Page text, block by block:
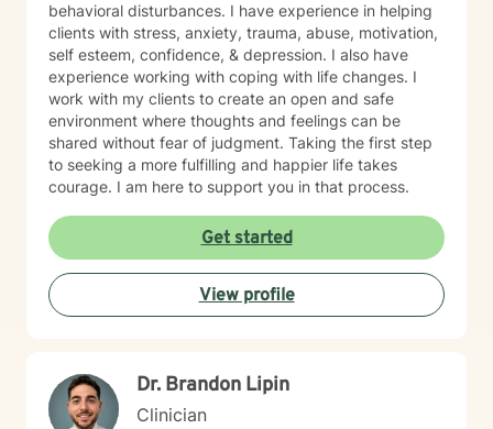
behavioral disturbances. I have experience in helping
clients with stress, anxiety, trauma, abuse, motivation,
self esteem, confidence, & depression. I also have
experience working with coping with life changes. I
work with my clients to create an open and safe
environment where thoughts and feelings can be
shared without fear of judgment. Taking the first step
to seeking a more fulfilling and happier life takes
courage. I am here to support you in that process.
Get started
View profile
Dr. Brandon Lipin
Clinician